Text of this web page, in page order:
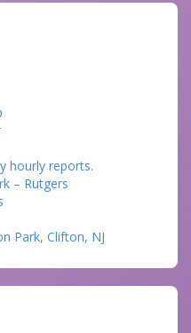
hourly reports.
– Rutgers
Park, Clifton, NJ